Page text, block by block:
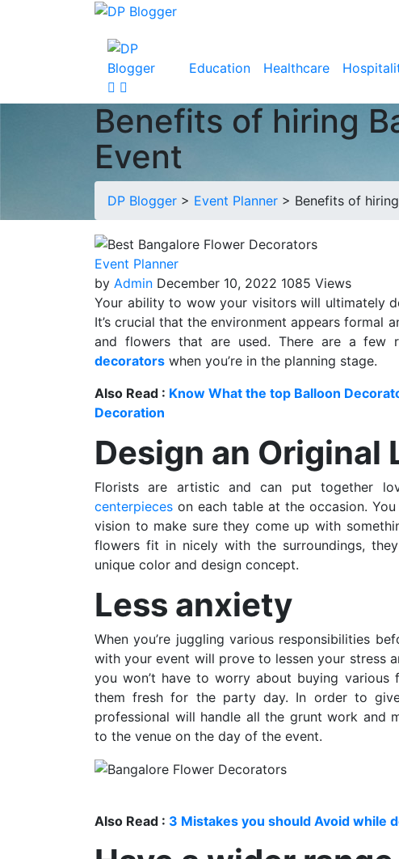
Education Healthcare
Benefits of hiring
Event
DP Blogger > Event Planner > Benefits of
Event Planner
by Admin December 10, 2022 1085 Views
Your ability to wow your visitors will ultimately
It’s crucial that the environment appears formal
and flowers that are used. There are a few
decorators when you’re in the planning stage.
Also Read : Know What the top Balloon
Decoration
Design an Original
Florists are artistic and can put together
centerpieces on each table at the occasion.
vision to make sure they come up with
flowers fit in nicely with the surroundings,
unique color and design concept.
Less anxiety
When you’re juggling various responsibilities
with your event will prove to lessen your stress
you won’t have to worry about buying
them fresh for the party day. In order to
professional will handle all the grunt work and
to the venue on the day of the event.
Also Read : 3 Mistakes you should Avoid while